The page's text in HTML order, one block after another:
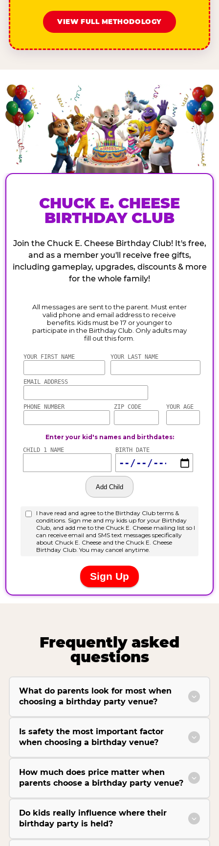
VIEW FULL METHODOLOGY
CHUCK E. CHEESE
BIRTHDAY CLUB
Join the Chuck E. Cheese Birthday Club! It's free,
and as a member you'll receive free gifts,
including gameplay, upgrades, discounts & more
for the whole family!
Frequently asked
questions
What do parents look for most when
choosing a birthday party venue?
Is safety the most important factor
when choosing a birthday venue?
How much does price matter when
parents choose a birthday party venue?
Do kids really influence where their
birthday party is held?